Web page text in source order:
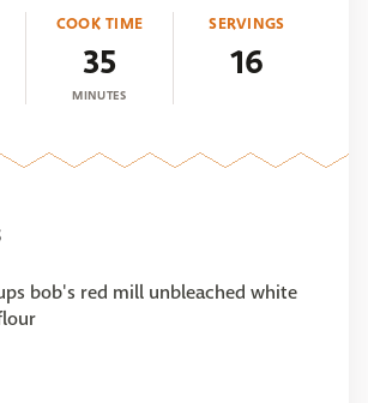
COOK TIME
35
MINUTES
SERVINGS
16
bob's red mill unbleached white